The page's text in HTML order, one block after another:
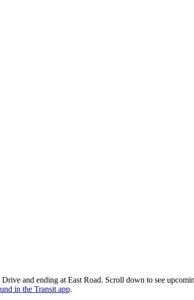
and ending at East Road. Scroll down to see
in the Transit app.